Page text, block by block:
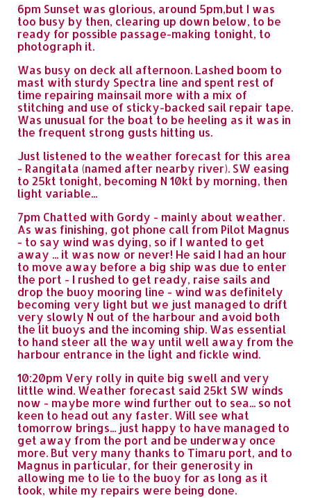
6pm Sunset was glorious, around 5pm,but I was
too busy by then, clearing up down below, to be
ready for possible passage-making tonight, to
photograph it.
Was busy on deck all afternoon. Lashed boom to
mast with sturdy Spectra line and spent rest of
time repairing mainsail more with a mix of
stitching and use of sticky-backed sail repair tape.
Was unusual for the boat to be heeling as it was in
the frequent strong gusts hitting us.
Just listened to the weather forecast for this area
- Rangitata (named after nearby river). SW easing
to 25kt tonight, becoming N 10kt by morning, then
light variable...
7pm Chatted with Gordy - mainly about weather.
As was finishing, got phone call from Pilot Magnus
- to say wind was dying, so if I wanted to get
away ... it was now or never! He said I had an hour
to move away before a big ship was due to enter
the port - I rushed to get ready, raise sails and
drop the buoy mooring line - wind was definitely
becoming very light but we just managed to drift
very slowly N out of the harbour and avoid both
the lit buoys and the incoming ship. Was essential
to hand steer all the way until well away from the
harbour entrance in the light and fickle wind.
10:20pm Very rolly in quite big swell and very
little wind. Weather forecast said 25kt SW winds
now - maybe more wind further out to sea... so not
keen to head out any faster. Will see what
tomorrow brings... just happy to have managed to
get away from the port and be underway once
more. But very many thanks to Timaru port, and to
Magnus in particular, for their generosity in
allowing me to lie to the buoy for as long as it
took, while my repairs were being done.